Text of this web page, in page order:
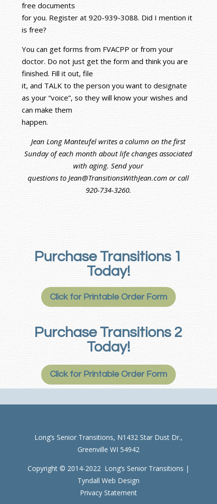
free documents
for you. Register at 920-939-3088. Did I mention it
is free?
You can get forms from FVACPP or from your
doctor. Do not just get the form and think you are
finished. Fill it out, file
it, and TALK to the person you want to designate
as your “voice”, so they will know your wishes and
can make them
happen.
Jean Long Manteufel writes a column on the first
Sunday of each month about life changes associated
with aging. Send your
questions to Jean@TransitionsWithJean.com or call
920-734-3260.
Purchase Transitions 1
Today!
Click for Printable Order Form
Purchase Transitions 2
Today!
Click for Printable Order Form
Long’s Senior Transitions, N1432 Star Dust Dr.,
Greenville WI 54942
Copyright © 2014-2022 Long’s Senior Transitions |
Tyndall Web Design
Privacy Statement